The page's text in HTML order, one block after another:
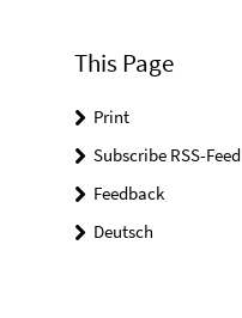
This Page
Print
Subscribe RSS-Feed
Feedback
Deutsch